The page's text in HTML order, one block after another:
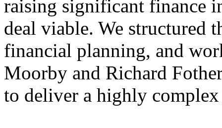
raising significant finance
deal viable. We structured
financial planning, and
Moorby and Richard
to deliver a highly complex